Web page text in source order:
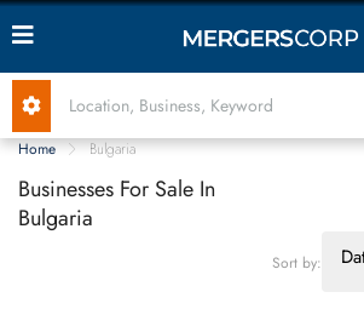
Home Bulgaria
Businesses For Sale In
Bulgaria
Sort by: